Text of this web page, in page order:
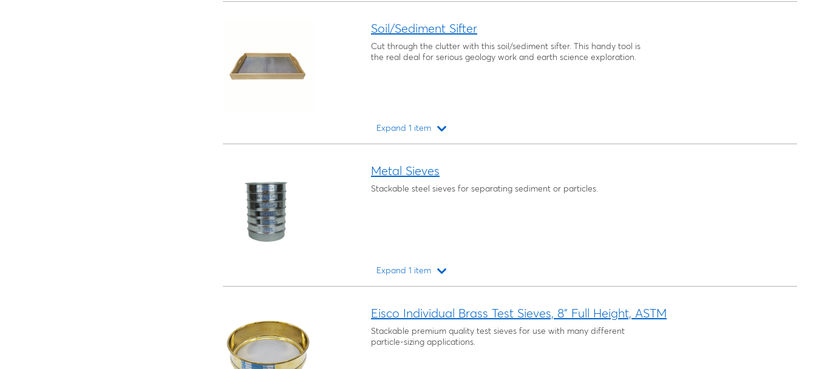
Soil/Sediment Sifter
Cut through the clutter with this soil/sediment sifter. This handy tool is
the real deal for serious geology work and earth science exploration.
Expand 1 item
Metal Sieves
Stackable steel sieves for separating sediment or particles.
Expand 1 item
Eisco Individual Brass Test Sieves, 8" Full Height, ASTM
Stackable premium quality test sieves for use with many different
particle-sizing applications.